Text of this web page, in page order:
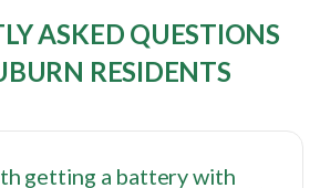
ASKED QUESTIONS
RESIDENTS
getting a battery with